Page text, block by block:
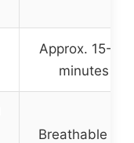
Approx. 15-30
minutes
Breathable PU